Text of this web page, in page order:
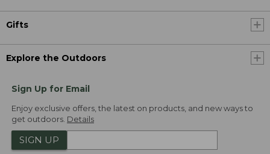
Gifts
Explore the Outdoors
Sign Up for Email
Enjoy exclusive offers, the latest on products, and new ways to
get outdoors. Details
SIGN UP